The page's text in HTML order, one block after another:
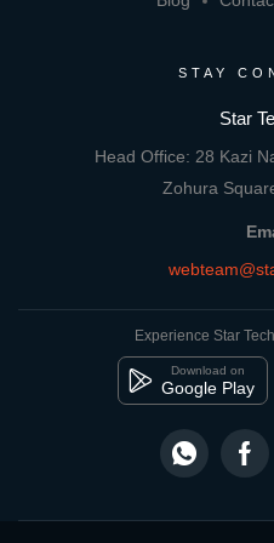
STAY
Star
Head Office: 28 Kazi
Zohura
Experience Star
Download on
Google Play